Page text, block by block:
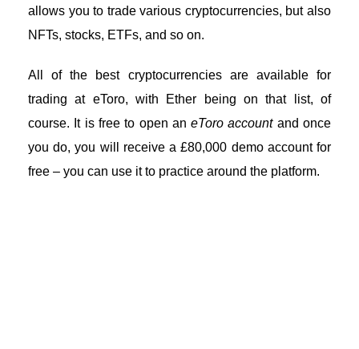
allows you to trade various cryptocurrencies, but also
NFTs, stocks, ETFs, and so on.
All of the best cryptocurrencies are available for
trading at eToro, with Ether being on that list, of
course. It is free to open aneToro accountand once
you do, you will receive a £80,000 demo account for
free – you can use it to practice around the platform.